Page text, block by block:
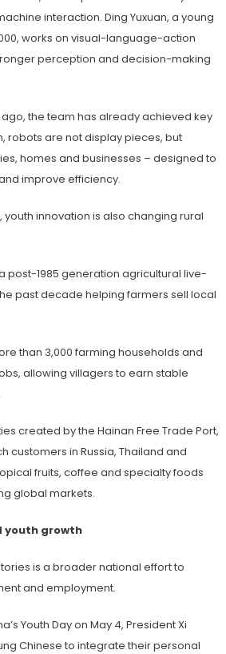
interaction. Ding Yuxuan, a young
works on visual-language-action
perception and decision-making
the team has already achieved key
robots are not display pieces, but
homes and businesses – designed to
improve efficiency.
youth innovation is also changing rural
post-1985 generation agricultural live-
past decade helping farmers sell local
than 3,000 farming households and
allowing villagers to earn stable
created by the Hainan Free Trade Port,
customers in Russia, Thailand and
fruits, coffee and specialty foods
global markets.
youth growth
is a broader national effort to
and employment.
Youth Day on May 4, President Xi
Chinese to integrate their personal